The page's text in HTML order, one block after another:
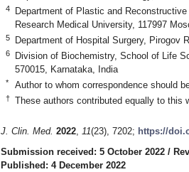
4
Department of Plastic and
Research Medical University, 117997
5 Department of Hospital Surgery, Pirogov
6
Division of Biochemistry, School of Life
570015, Karnataka, India
* Author to whom correspondence should
† These authors contributed equally to this
J. Clin. Med. 2022, 11(23), 7202; https://
Submission received: 5 October 2022 /
Published: 4 December 2022